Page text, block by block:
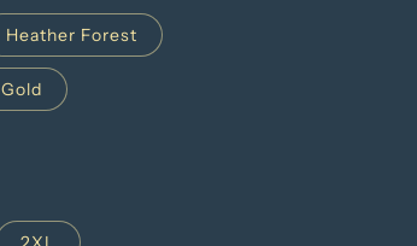
Heather Forest
Gold